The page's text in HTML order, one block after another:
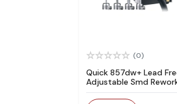
(0)
Quick 857dw+ Lead
Adjustable Smd
100% Original